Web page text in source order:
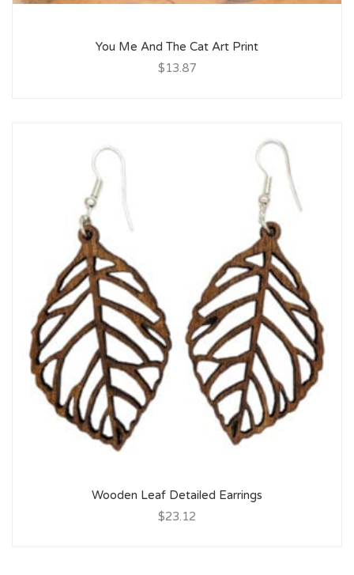
You Me And The Cat Art Print
$13.87
Wooden Leaf Detailed Earrings
$23.12